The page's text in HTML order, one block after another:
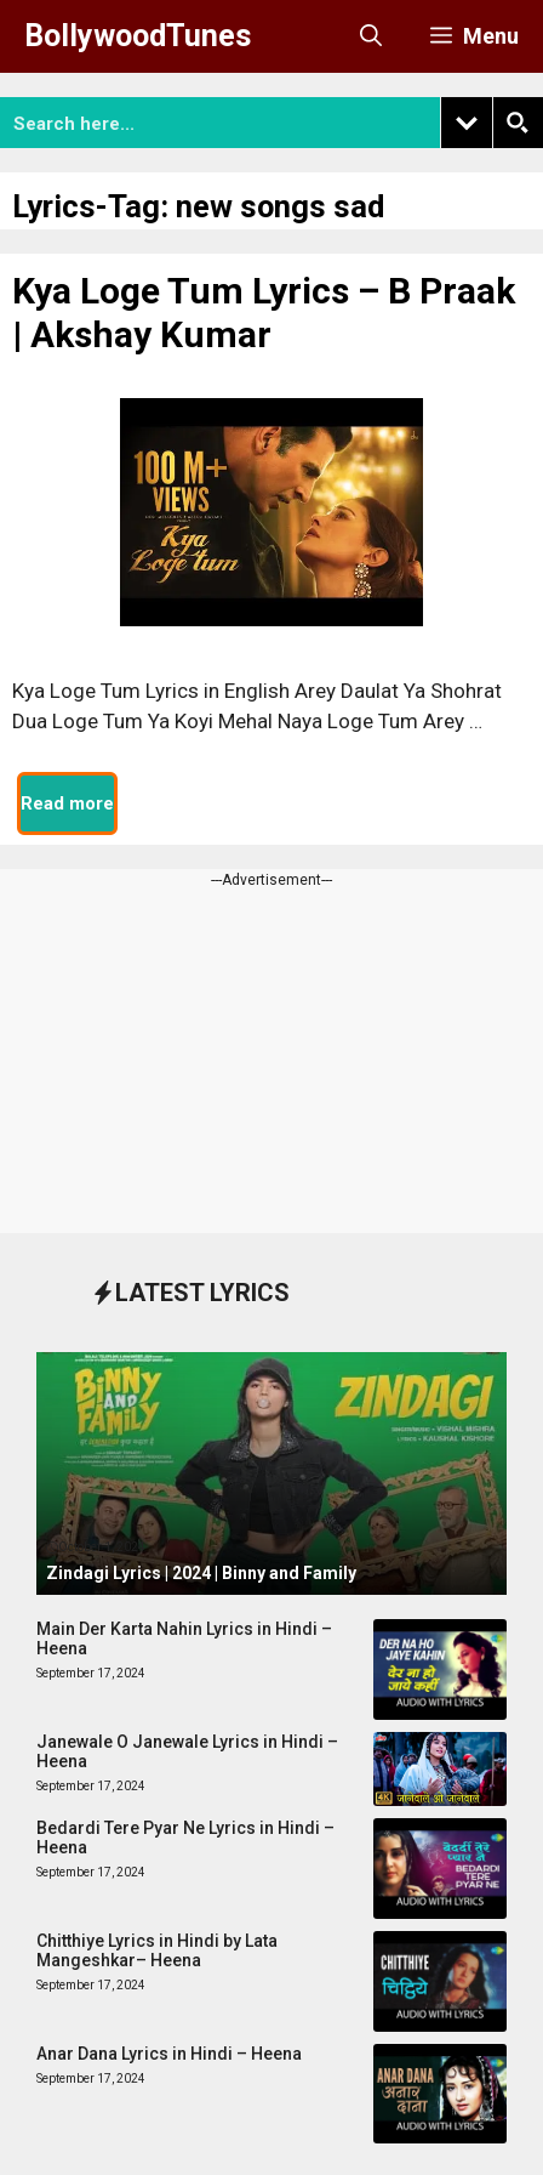
content
BollywoodTunes Menu
Lyrics-Tag: new songs sad
Kya Loge Tum Lyrics – B Praak
| Akshay Kumar
Kya Loge Tum Lyrics in English Arey Daulat Ya Shohrat
Dua Loge Tum Ya Koyi Mehal Naya Loge Tum Arey …
Read more
---Advertisement---
LATEST LYRICS
October 1, 2024
Zindagi Lyrics | 2024 | Binny and Family
Main Der Karta Nahin Lyrics in Hindi –
Heena
September 17, 2024
Janewale O Janewale Lyrics in Hindi –
Heena
September 17, 2024
Bedardi Tere Pyar Ne Lyrics in Hindi –
Heena
September 17, 2024
Chitthiye Lyrics in Hindi by Lata
Mangeshkar– Heena
September 17, 2024
Anar Dana Lyrics in Hindi – Heena
September 17, 2024